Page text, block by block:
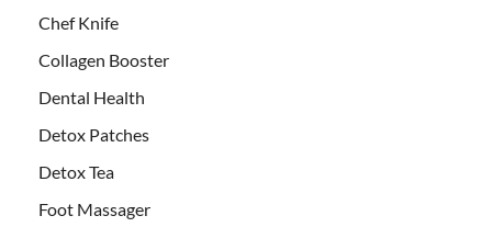
Chef Knife
Collagen Booster
Dental Health
Detox Patches
Detox Tea
Foot Massager